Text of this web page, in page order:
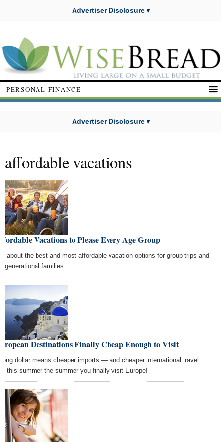
Advertiser Disclosure ▾
PERSONAL FINANCE
Advertiser Disclosure ▾
affordable vacations
Vacations to Please Every Age Group
about the best and most affordable vacation options for group trips and
generational families.
Destinations Finally Cheap Enough to Visit
dollar means cheaper imports — and cheaper international travel.
this summer the summer you finally visit Europe!